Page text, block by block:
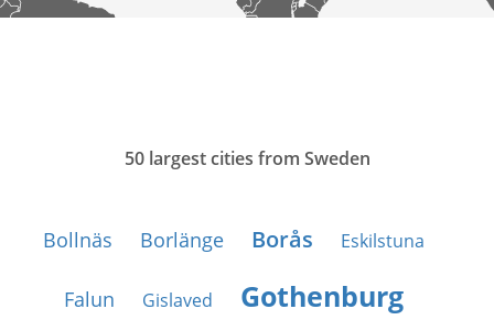
50 largest cities from Sweden
Bollnäs Borlänge Borås Eskilstuna
Falun Gislaved Gothenburg